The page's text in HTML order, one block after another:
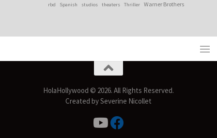
rbd Spanish studios theaters Thriller Warner Brothers
HolaHollywood © 2026. All Rights Reserved.
Created by Severine Nicollet